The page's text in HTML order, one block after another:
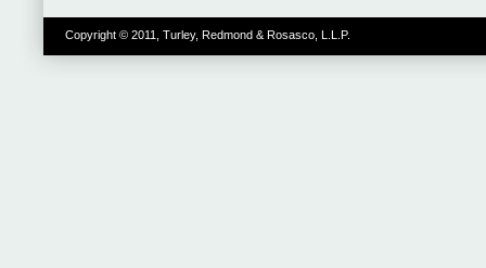
Copyright © 2011, Turley, Redmond & Rosasco, L.L.P.